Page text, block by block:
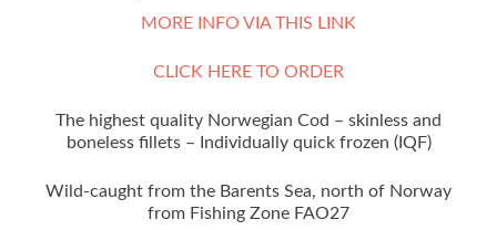
MORE INFO VIA THIS LINK
CLICK HERE TO ORDER
The highest quality Norwegian Cod – skinless and
boneless fillets – Individually quick frozen (IQF)
Wild-caught from the Barents Sea, north of Norway
from Fishing Zone FAO27